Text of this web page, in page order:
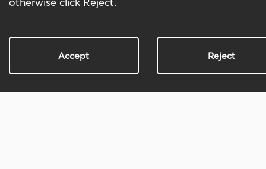
Accept Reject
IT and Digital Transformation